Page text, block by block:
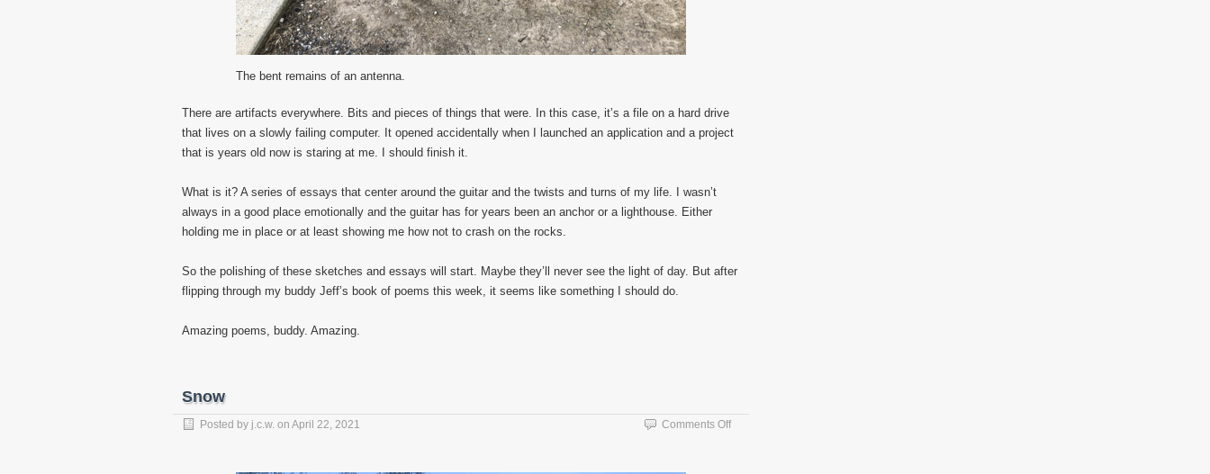
The bent remains of an antenna.
There are artifacts everywhere. Bits and pieces of things that were. In this case, it’s a file on a hard drive
that lives on a slowly failing computer. It opened accidentally when I launched an application and a project
that is years old now is staring at me. I should finish it.
What is it? A series of essays that center around the guitar and the twists and turns of my life. I wasn’t
always in a good place emotionally and the guitar has for years been an anchor or a lighthouse. Either
holding me in place or at least showing me how not to crash on the rocks.
So the polishing of these sketches and essays will start. Maybe they’ll never see the light of day. But after
flipping through my buddy Jeff’s book of poems this week, it seems like something I should do.
Amazing poems, buddy. Amazing.
Snow
Posted by j.c.w. on April 22, 2021 Comments Offon